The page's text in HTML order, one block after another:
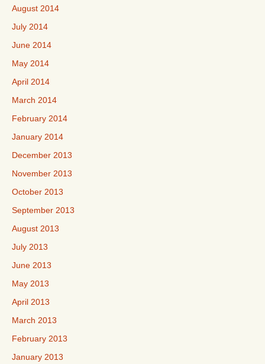
August 2014
July 2014
June 2014
May 2014
April 2014
March 2014
February 2014
January 2014
December 2013
November 2013
October 2013
September 2013
August 2013
July 2013
June 2013
May 2013
April 2013
March 2013
February 2013
January 2013